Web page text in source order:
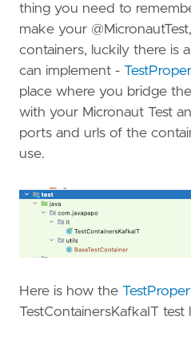
thing you need to
make your
containers, luckily there is
can implement -
place where you bridge
with your Micronaut Test
ports and urls of the
use.
Here is how the
TestContainersKafkaIT test